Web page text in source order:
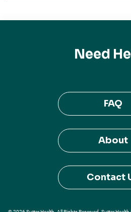
Need
FAQ
About
Contact